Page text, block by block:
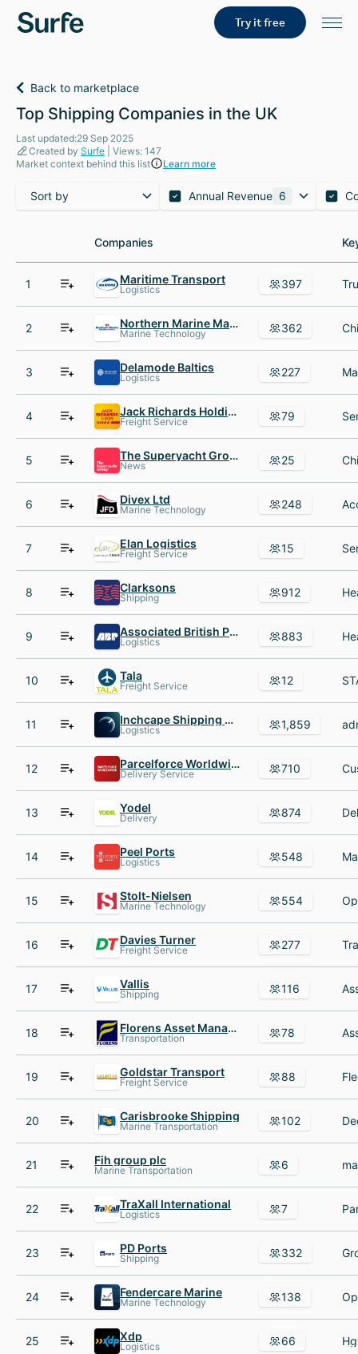
Try it free
Back to marketplace
Top Shipping Companies in the UK
Last updated:29 Sep 2025
Created by Surfe | Views: 147
Market context behind this list
Learn more
Sort by Annual Revenue 6
Companies
Companies
1 Maritime Transport
Logistics 397
2 Northern Marine Manning Services
Marine Technology 362
3 Delamode Baltics
Logistics 227
4 Jack Richards Holdings
Freight Service 79
5 The Superyacht Group
News 25
6 Divex Ltd
Marine Technology 248
7 Elan Logistics
Freight Service 15
8 Clarksons
Shipping 912
9 Associated British Ports
Logistics 883
10 Tala
Freight Service 12
11 Inchcape Shipping Services
Logistics 1,859
12 Parcelforce Worldwide
Delivery Service 710
13 Yodel
Delivery 874
14 Peel Ports
Logistics 548
15 Stolt-Nielsen
Marine Technology 554
16 Davies Turner
Freight Service 277
17 Vallis
Shipping 116
18 Florens Asset Management
Transportation 78
19 Goldstar Transport
Freight Service 88
20 Carisbrooke Shipping
Marine Transportation 102
21 Fih group plc
Marine Transportation 6
22 TraXall International
Logistics 7
23 PD Ports
Shipping 332
24 Fendercare Marine
Marine Technology 138
25 Xdp
Logistics 66